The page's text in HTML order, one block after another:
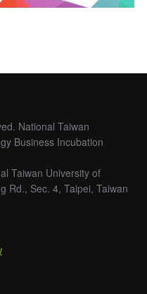
National Taiwan
Business Incubation
Taiwan University of
Rd., Sec. 4, Taipei, Taiwan